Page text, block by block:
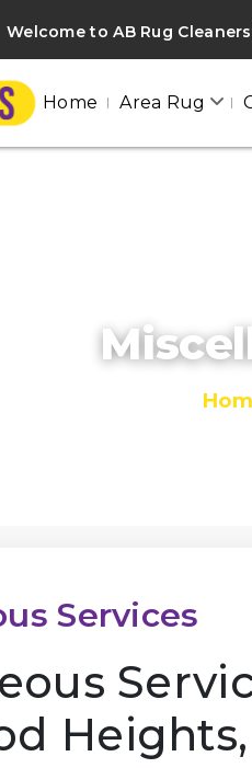
Welcome to AB Rug
Home Area Rug
Services